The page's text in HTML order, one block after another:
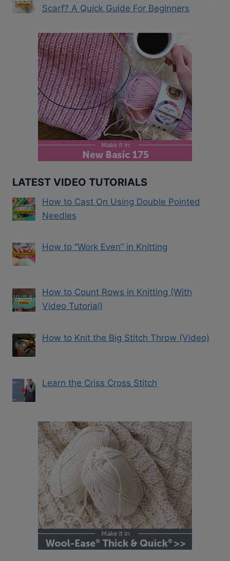
Scarf? A Quick Guide For Beginners
LATEST VIDEO TUTORIALS
How to Cast On Using Double Pointed
Needles
How to “Work Even” in Knitting
How to Count Rows in Knitting (With
Video Tutorial)
How to Knit the Big Stitch Throw (Video)
Learn the Criss Cross Stitch